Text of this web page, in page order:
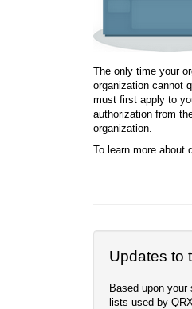
The only time your
organization cannot
must first apply to
authorization from
organization.
To learn more about
Updates to
Based upon
lists used by